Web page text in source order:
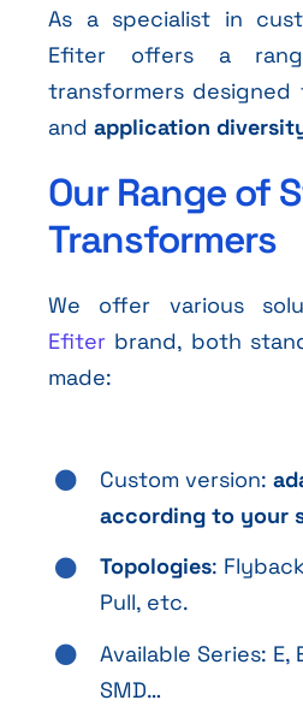
As a specialist in
Efiter offers a
transformers
and application
Our Range of
Transformers
We offer various
Efiterbrand, both
made:
Custom version:
according to your
Topologies:
Pull, etc.
Available Series: E,
SMD…